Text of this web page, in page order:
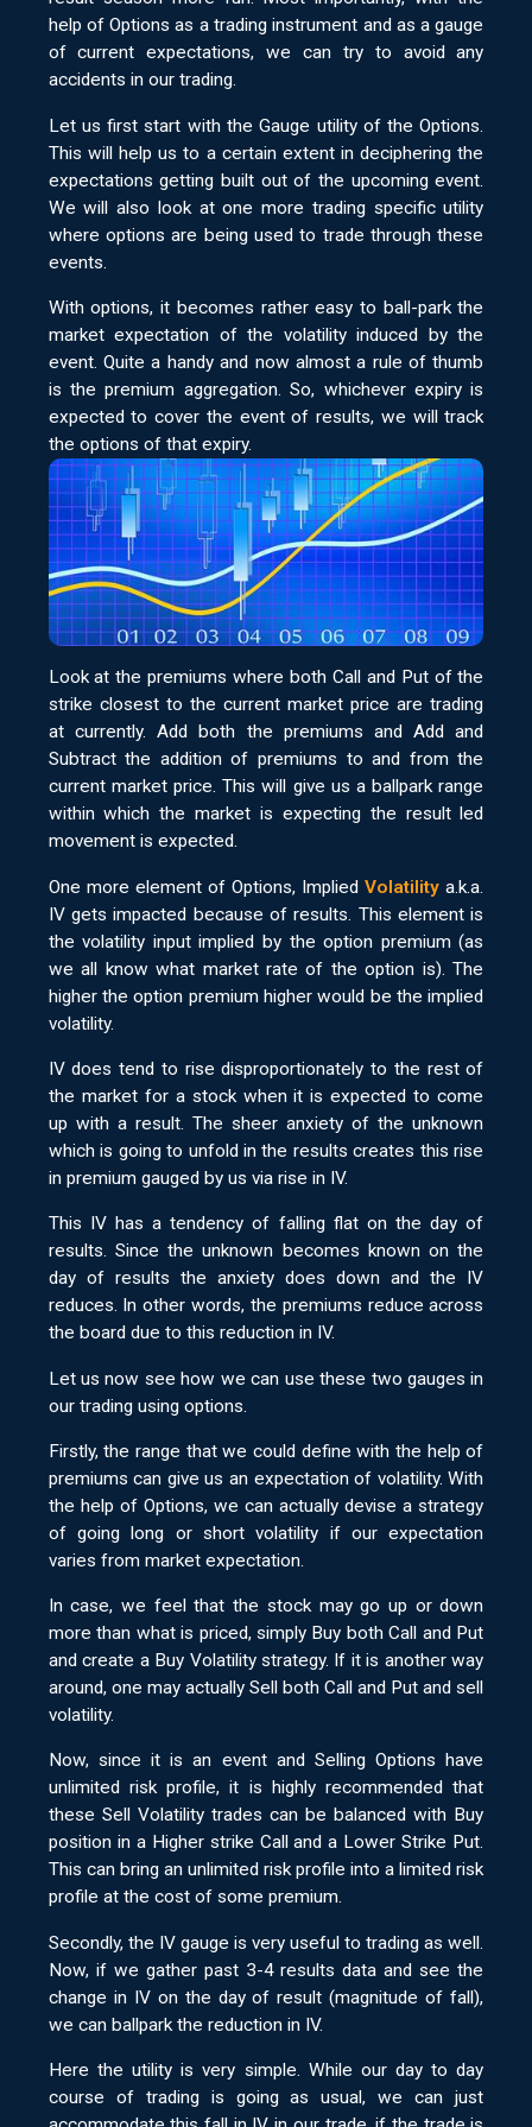
help of Options as a trading instrument and as a gauge
of current expectations, we can try to avoid any
accidents in our trading.
Let us first start with the Gauge utility of the Options.
This will help us to a certain extent in deciphering the
expectations getting built out of the upcoming event.
We will also look at one more trading specific utility
where options are being used to trade through these
events.
With options, it becomes rather easy to ball-park the
market expectation of the volatility induced by the
event. Quite a handy and now almost a rule of thumb
is the premium aggregation. So, whichever expiry is
expected to cover the event of results, we will track
the options of that expiry.
Look at the premiums where both Call and Put of the
strike closest to the current market price are trading
at currently. Add both the premiums and Add and
Subtract the addition of premiums to and from the
current market price. This will give us a ballpark range
within which the market is expecting the result led
movement is expected.
One more element of Options, ImpliedVolatility a.k.a.
IV gets impacted because of results. This element is
the volatility input implied by the option premium (as
we all know what market rate of the option is). The
higher the option premium higher would be the implied
volatility.
IV does tend to rise disproportionately to the rest of
the market for a stock when it is expected to come
up with a result. The sheer anxiety of the unknown
which is going to unfold in the results creates this rise
in premium gauged by us via rise in IV.
This IV has a tendency of falling flat on the day of
results. Since the unknown becomes known on the
day of results the anxiety does down and the IV
reduces. In other words, the premiums reduce across
the board due to this reduction in IV.
Let us now see how we can use these two gauges in
our trading using options.
Firstly, the range that we could define with the help of
premiums can give us an expectation of volatility. With
the help of Options, we can actually devise a strategy
of going long or short volatility if our expectation
varies from market expectation.
In case, we feel that the stock may go up or down
more than what is priced, simply Buy both Call and Put
and create a Buy Volatility strategy. If it is another way
around, one may actually Sell both Call and Put and sell
volatility.
Now, since it is an event and Selling Options have
unlimited risk profile, it is highly recommended that
these Sell Volatility trades can be balanced with Buy
position in a Higher strike Call and a Lower Strike Put.
This can bring an unlimited risk profile into a limited risk
profile at the cost of some premium.
Secondly, the IV gauge is very useful to trading as well.
Now, if we gather past 3-4 results data and see the
change in IV on the day of result (magnitude of fall),
we can ballpark the reduction in IV.
Here the utility is very simple. While our day to day
course of trading is going as usual, we can just